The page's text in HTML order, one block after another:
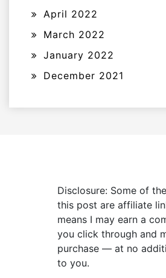
April 2022
March 2022
January 2022
December 2021
Disclosure: Some of
this post are affiliate
means I may earn a
you click through and
purchase — at no
to you.